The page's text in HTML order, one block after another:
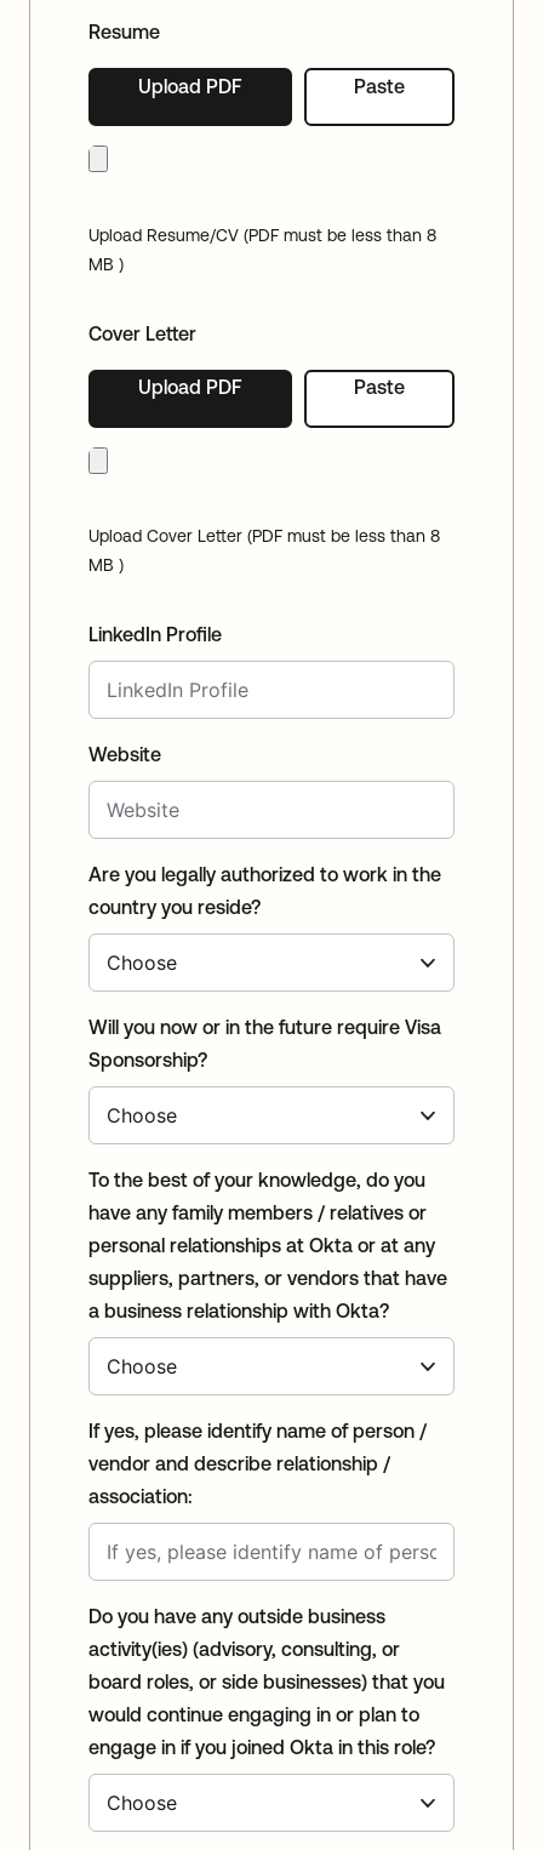
Resume
Upload PDF Paste
Upload Resume/CV (PDF must be less than 8
MB )
Cover Letter
Upload PDF Paste
Upload Cover Letter (PDF must be less than 8
MB )
LinkedIn Profile
Website
Are you legally authorized to work in the
country you reside?
Will you now or in the future require Visa
Sponsorship?
To the best of your knowledge, do you
have any family members / relatives or
personal relationships at Okta or at any
suppliers, partners, or vendors that have
a business relationship with Okta?
If yes, please identify name of person /
vendor and describe relationship /
association:
Do you have any outside business
activity(ies) (advisory, consulting, or
board roles, or side businesses) that you
would continue engaging in or plan to
engage in if you joined Okta in this role?